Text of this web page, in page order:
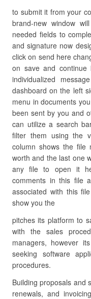
to submit it from your
brand-new window
needed fields to
and signature now
click on send here
on save and
individualized
dashboard on the left
menu in documents
been sent by you and
can utilize a search
filter them using the
column shows the
worth and the last one
any file to open it
comments in this file
associated with this
show you the
pitches its platform to
with the sales
managers, however
seeking software
procedures.
Building proposals and
renewals, and